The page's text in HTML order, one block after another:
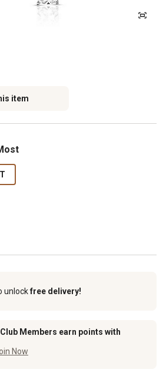
item
unlockfree delivery!
Members earn points with
Now